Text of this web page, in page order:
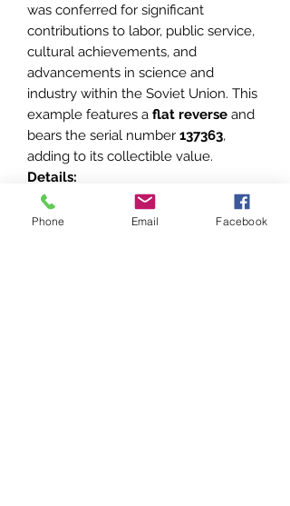
was conferred for significant
contributions to labor, public service,
cultural achievements, and
advancements in science and
industry within the Soviet Union. This
example features a flat reverse and
bears the serial number 137363,
adding to its collectible value.
Details:
Number:
137363
Reverse Design:Flat
Phone Email Facebook